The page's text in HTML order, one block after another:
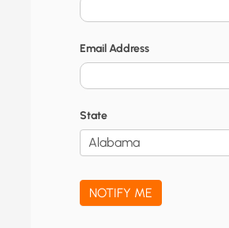
o
t
i
c
a
t
Email Address
State
NOTIFY ME